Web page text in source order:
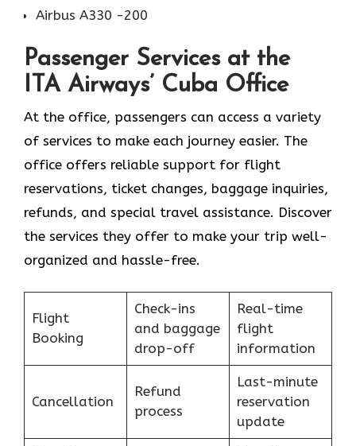
Airbus A330 -200
Passenger Services at the
ITA Airways’ Cuba Office
At the office, passengers can access a variety
of services to make each journey easier. The
office offers reliable support for flight
reservations, ticket changes, baggage inquiries,
refunds, and special travel assistance. Discover
the services they offer to make your trip well-
organized and hassle-free.
Flight
Booking
Check-ins
and baggage
drop-off
Real-time
flight
information
Cancellation
Refund
process
Last-minute
reservation
update